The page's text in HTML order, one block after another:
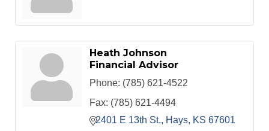
Heath Johnson
Financial Advisor
Phone: (785) 621-4522
Fax: (785) 621-4494
2401 E 13th St.
Hays KS 67601